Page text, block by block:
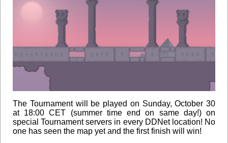
The Tournament will be played on Sunday, October 30
at 18:00 CET (summer time end on same day!) on
special Tournament servers in every DDNet location! No
one has seen the map yet and the first finish will win!